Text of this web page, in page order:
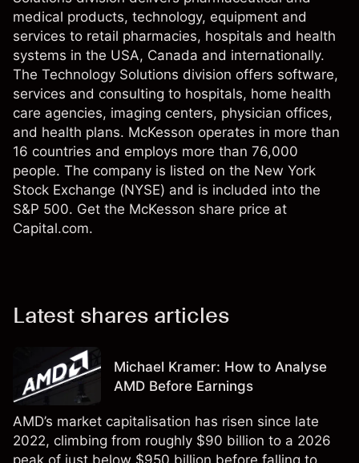
medical products, technology, equipment and
services to retail pharmacies, hospitals and health
systems in the USA, Canada and internationally.
The Technology Solutions division offers software,
services and consulting to hospitals, home health
care agencies, imaging centers, physician offices,
and health plans. McKesson operates in more than
16 countries and employs more than 76,000
people. The company is listed on the New York
Stock Exchange (NYSE) and is included into the
S&P 500. Get the McKesson share price at
Capital.com.
Latest shares articles
Michael Kramer: How to Analyse
AMD Before Earnings
AMD’s market capitalisation has risen since late
2022, climbing from roughly $90 billion to a 2026